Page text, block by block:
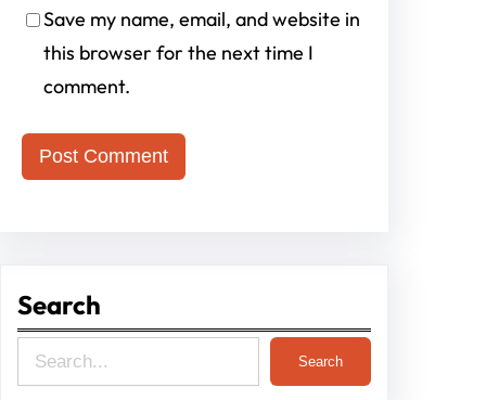
Save my name, email, and website in
this browser for the next time I
comment.
Search
e
Search